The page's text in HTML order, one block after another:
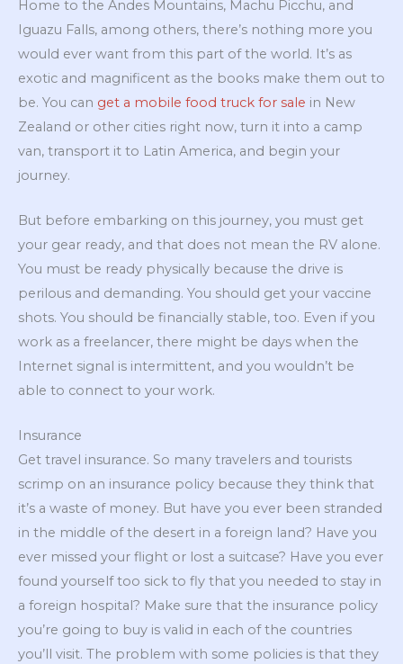
Home to the Andes Mountains, Machu Picchu, and
Iguazu Falls, among others, there’s nothing more you
would ever want from this part of the world. It’s as
exotic and magnificent as the books make them out to
be. You can get a mobile food truck for sale in New
Zealand or other cities right now, turn it into a camp
van, transport it to Latin America, and begin your
journey.
But before embarking on this journey, you must get
your gear ready, and that does not mean the RV alone.
You must be ready physically because the drive is
perilous and demanding. You should get your vaccine
shots. You should be financially stable, too. Even if you
work as a freelancer, there might be days when the
Internet signal is intermittent, and you wouldn’t be
able to connect to your work.
Insurance
Get travel insurance. So many travelers and tourists
scrimp on an insurance policy because they think that
it’s a waste of money. But have you ever been stranded
in the middle of the desert in a foreign land? Have you
ever missed your flight or lost a suitcase? Have you ever
found yourself too sick to fly that you needed to stay in
a foreign hospital? Make sure that the insurance policy
you’re going to buy is valid in each of the countries
you’ll visit. The problem with some policies is that they